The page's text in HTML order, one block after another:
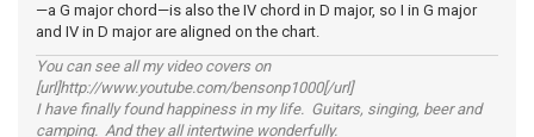
—a G major chord—is also the IV chord in D major, so I in G major
and IV in D major are aligned on the chart.
You can see all my video covers on
[url]http://www.youtube.com/bensonp1000[/url]
I have finally found happiness in my life. Guitars, singing, beer and
camping. And they all intertwine wonderfully.